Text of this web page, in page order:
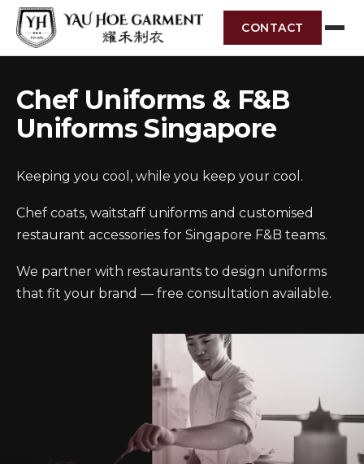
CONTACT
Chef Uniforms & F&B
Uniforms Singapore
Keeping you cool, while you keep your cool.
Chef coats, waitstaff uniforms and customised
restaurant accessories for Singapore F&B teams.
We partner with restaurants to design uniforms
that fit your brand — free consultation available.